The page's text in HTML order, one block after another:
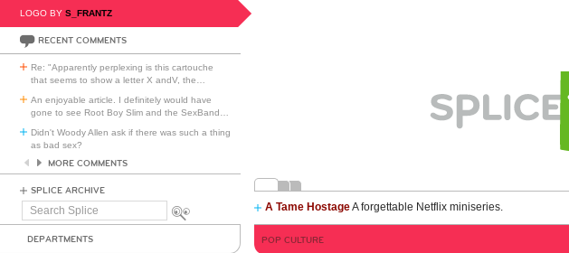
LOGO BY S_FRANTZ
RECENT COMMENTS
Re: "Apparently perplexing is this cartouche
that seems to show a letter X andV, the
An enjoyable article. I definitely would have
gone to see Root Boy Slim and the SexBand
Didn't Woody Allen ask if there was such a thing
as bad sex?
MORE COMMENTS
SPLICE ARCHIVE
Search
A Tame HostageA forgettable Netflix miniseries.
DEPARTMENTS POP CULTURE